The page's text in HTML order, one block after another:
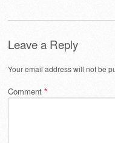
Leave a Reply
Your email address will not be
Comment *